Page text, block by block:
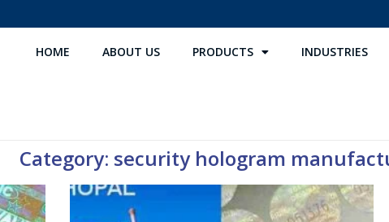
HOME ABOUT US PRODUCTS INDUSTRIES
Category: security hologram